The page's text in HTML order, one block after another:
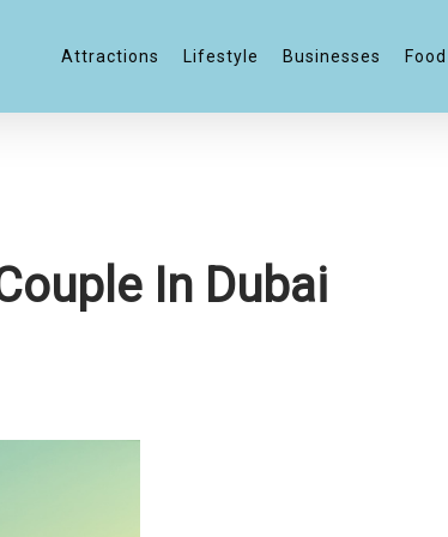
Attractions Lifestyle Businesses Food
In Dubai